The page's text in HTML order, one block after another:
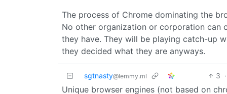
The process of Chrome dominating the
No other organization or corporation can
they have. They will be playing catch-up
they decided what they are anyways.
sgtnasty@lemmy.ml 3 ·
Unique browser engines (not based on